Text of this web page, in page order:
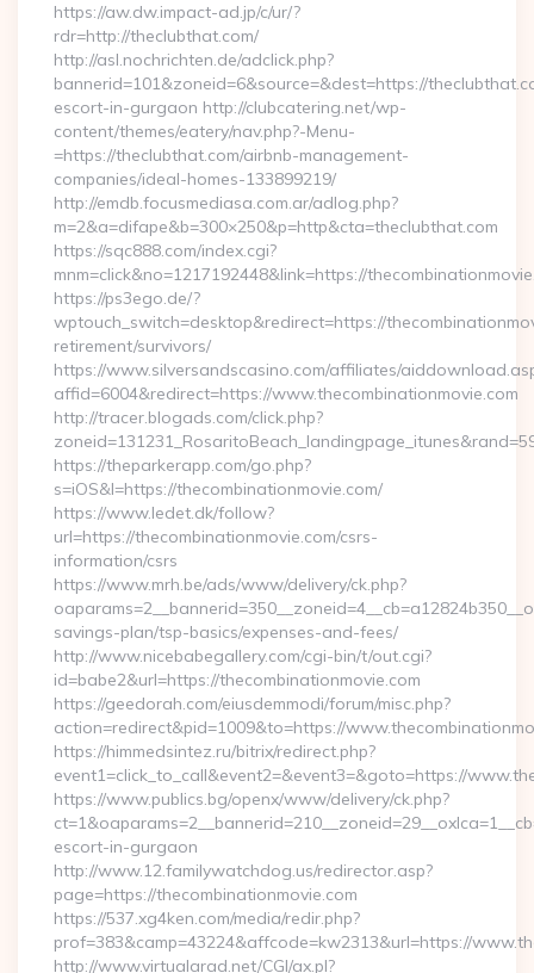
https://aw.dw.impact-ad.jp/c/ur/?
rdr=http://theclubthat.com/
http://asl.nochrichten.de/adclick.php?
bannerid=101&zoneid=6&source=&dest=https://
escort-in-gurgaon http://clubcatering.net/wp-
content/themes/eatery/nav.php?-Menu-
=https://theclubthat.com/airbnb-management-
companies/ideal-homes-133899219/
http://emdb.focusmediasa.com.ar/adlog.php?
m=2&a=difape&b=300×250&p=http&cta=theclubthat.com
https://sqc888.com/index.cgi?
mnm=click&no=1217192448&link=https://
https://ps3ego.de/?
wptouch_switch=desktop&redirect=https://
retirement/survivors/
https://www.silversandscasino.com/affiliates/
affid=6004&redirect=https://www.thecombinationmovie.com
http://tracer.blogads.com/click.php?
https://theparkerapp.com/go.php?
s=iOS&l=https://thecombinationmovie.com/
https://www.ledet.dk/follow?
url=https://thecombinationmovie.com/csrs-
information/csrs
https://www.mrh.be/ads/www/delivery/ck.php?
savings-plan/tsp-basics/expenses-and-fees/
http://www.nicebabegallery.com/cgi-bin/t/out.cgi?
id=babe2&url=https://thecombinationmovie.com
https://geedorah.com/eiusdemmodi/forum/misc.php?
action=redirect&pid=1009&to=https://
https://himmedsintez.ru/bitrix/redirect.php?
event1=click_to_call&event2=&event3=&goto=https://
https://www.publics.bg/openx/www/delivery/ck.php?
escort-in-gurgaon
http://www.12.familywatchdog.us/redirector.asp?
page=https://thecombinationmovie.com
https://537.xg4ken.com/media/redir.php?
prof=383&camp=43224&affcode=kw2313&url=https://
http://www.virtualarad.net/CGI/ax.pl?